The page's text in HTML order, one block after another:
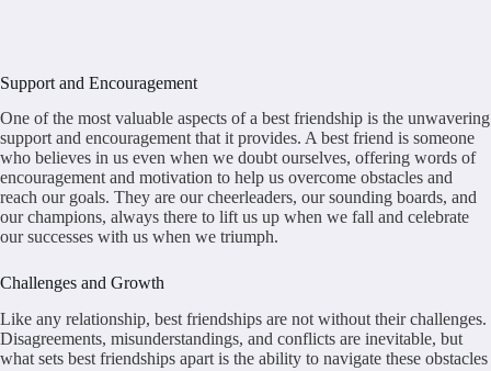
Support and Encouragement
One of the most valuable aspects of a best friendship is the unwavering
support and encouragement that it provides. A best friend is someone
who believes in us even when we doubt ourselves, offering words of
encouragement and motivation to help us overcome obstacles and
reach our goals. They are our cheerleaders, our sounding boards, and
our champions, always there to lift us up when we fall and celebrate
our successes with us when we triumph.
Challenges and Growth
Like any relationship, best friendships are not without their challenges.
Disagreements, misunderstandings, and conflicts are inevitable, but
what sets best friendships apart is the ability to navigate these obstacles